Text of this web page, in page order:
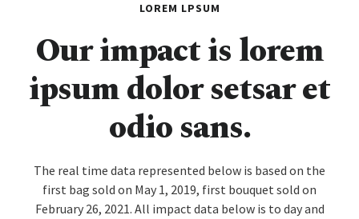
LOREM LPSUM
Our impact is lorem
ipsum dolor setsar et
odio sans.
The real time data represented below is based on the
first bag sold on May 1, 2019, first bouquet sold on
February 26, 2021. All impact data below is to day and